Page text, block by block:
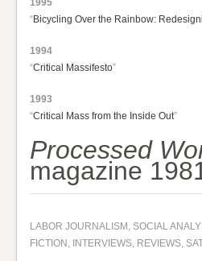
1995
“Bicycling Over the Rainbow:
1994
“Critical Massifesto”
1993
“Critical Mass from the Inside Out”
Processed
magazine
LABOR JOURNALISM, SOCIAL
FICTION, INTERVIEWS, REVIEWS,